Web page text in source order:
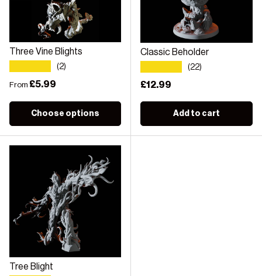
Three Vine Blights
(2)
Regular price
From £5.99
Choose options
Classic Beholder
(22)
Regular price
£12.99
Add to cart
Tree Blight